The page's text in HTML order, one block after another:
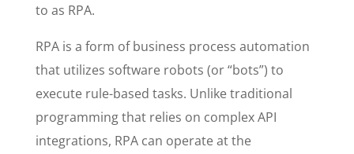
to as RPA.
RPA is a form of business process automation
that utilizes software robots (or “bots”) to
execute rule-based tasks. Unlike traditional
programming that relies on complex API
integrations, RPA can operate at the